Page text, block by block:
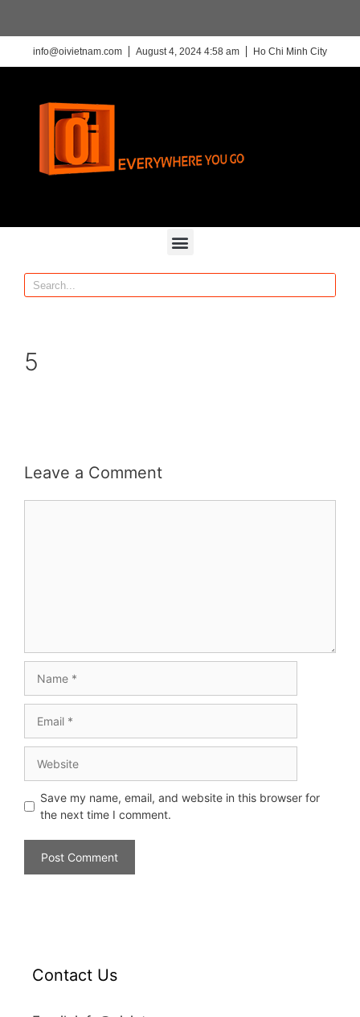
info@oivietnam.com August 4, 2024 4:58 am Ho Chi Minh City
5
Leave a Comment
Save my name, email, and website in this browser for
the next time I comment.
Contact Us